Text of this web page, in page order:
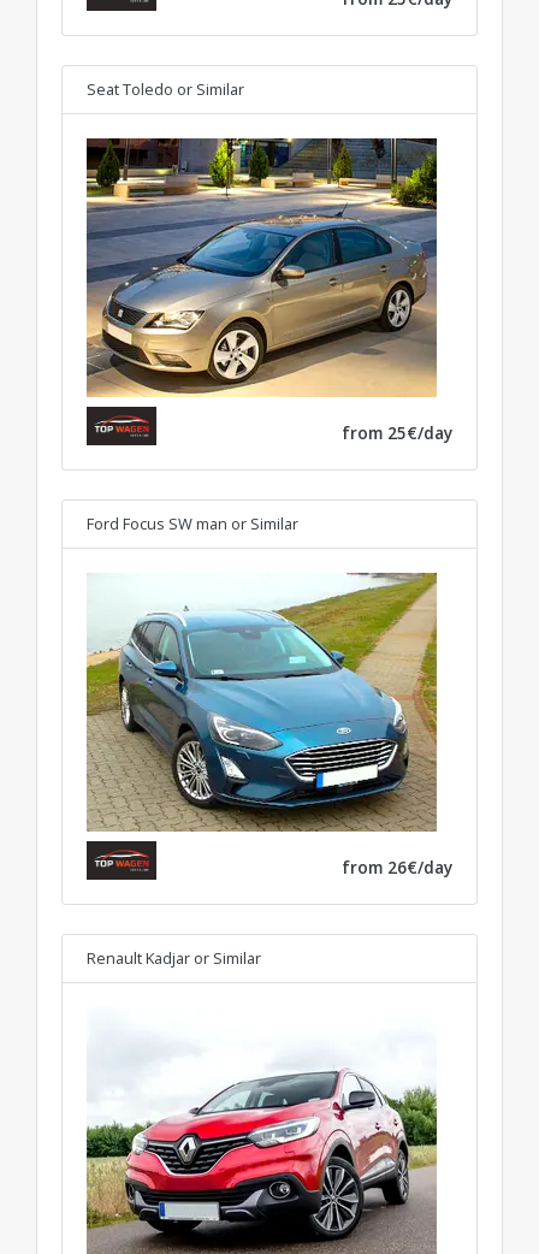
Seat Toledo or Similar
from 25€/day
Ford Focus SW man or Similar
from 26€/day
Renault Kadjar or Similar